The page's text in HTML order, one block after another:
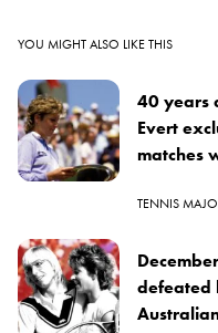
YOU MIGHT ALSO LIKE THIS
40 years
Evert
matches
TENNIS
defeated